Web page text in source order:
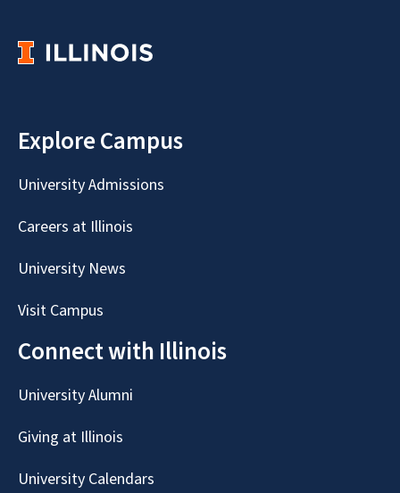
Explore Campus
University Admissions
Careers at Illinois
University News
Visit Campus
Connect with Illinois
University Alumni
Giving at Illinois
University Calendars